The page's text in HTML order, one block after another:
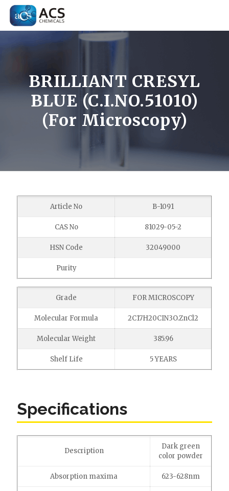
BRILLIANT CRESYL
BLUE (C.I.NO.51010)
(For Microscopy)
Article No B-1091
CAS No 81029-05-2
HSN Code 32049000
Purity
Grade FOR MICROSCOPY
Molecular Formula 2C17H20CIN3O.ZnCl2
Molecular Weight 385.96
Shelf Life 5 YEARS
Specifications
Description
Dark green
color powder
Absorption maxima 623-628nm